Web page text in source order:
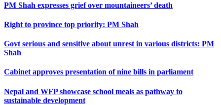
PM Shah expresses grief over mountaineers’ death
Right to province top priority: PM Shah
Govt serious and sensitive about unrest in various districts: PM
Shah
Cabinet approves presentation of nine bills in parliament
Nepal and WFP showcase school meals as pathway to
sustainable development